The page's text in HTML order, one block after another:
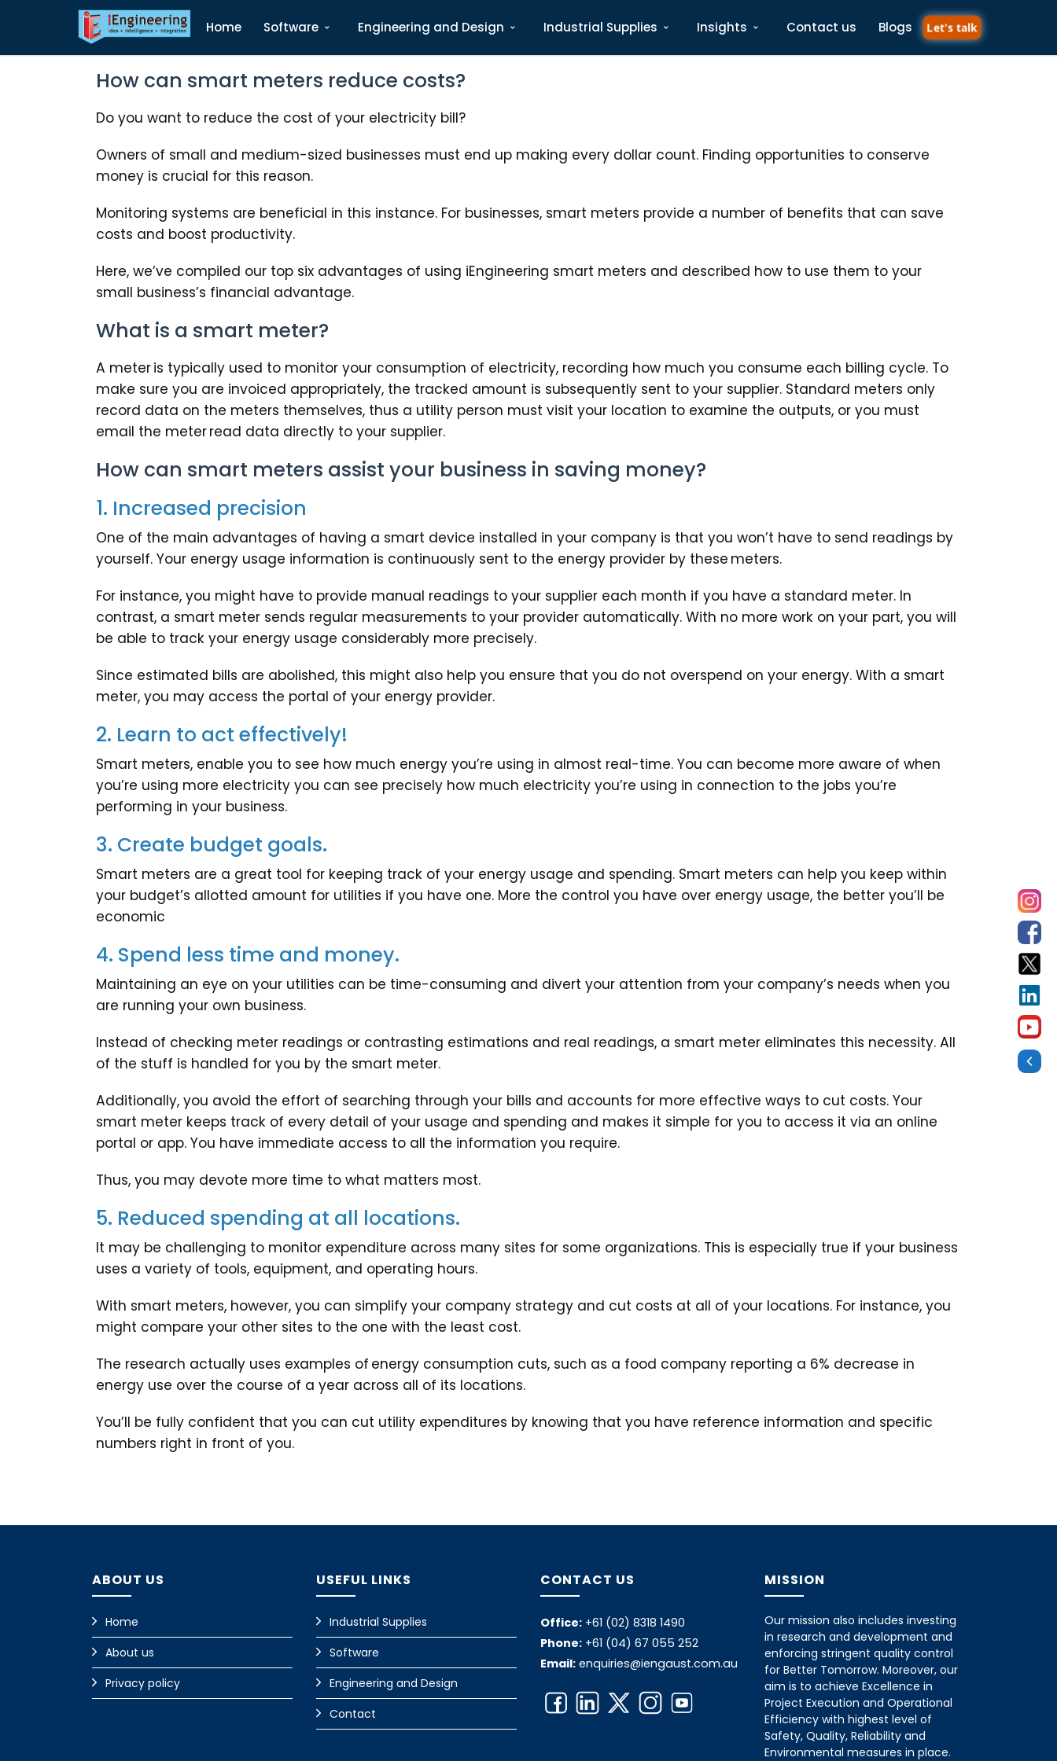
Home Software Engineering and Design Industrial Supplies Insights Contact us Blogs Let's talk
How can smart meters reduce costs?
Do you want to reduce the cost of your electricity bill?
Owners of small and medium-sized businesses must end up making every dollar count. Finding opportunities to conserve
money is crucial for this reason.
Monitoring systems are beneficial in this instance. For businesses, smart meters provide a number of benefits that can save
costs and boost productivity.
Here, we’ve compiled our top six advantages of using iEngineering smart meters and described how to use them to your
small business’s financial advantage.
What is a smart meter?
A meter is typically used to monitor your consumption of electricity, recording how much you consume each billing cycle. To
make sure you are invoiced appropriately, the tracked amount is subsequently sent to your supplier. Standard meters only
record data on the meters themselves, thus a utility person must visit your location to examine the outputs, or you must
email the meter read data directly to your supplier.
How can smart meters assist your business in saving money?
1. Increased precision
One of the main advantages of having a smart device installed in your company is that you won’t have to send readings by
yourself. Your energy usage information is continuously sent to the energy provider by these meters.
For instance, you might have to provide manual readings to your supplier each month if you have a standard meter. In
contrast, a smart meter sends regular measurements to your provider automatically. With no more work on your part, you will
be able to track your energy usage considerably more precisely.
Since estimated bills are abolished, this might also help you ensure that you do not overspend on your energy. With a smart
meter, you may access the portal of your energy provider.
2. Learn to act effectively!
Smart meters, enable you to see how much energy you’re using in almost real-time. You can become more aware of when
you’re using more electricity you can see precisely how much electricity you’re using in connection to the jobs you’re
performing in your business.
3. Create budget goals.
Smart meters are a great tool for keeping track of your energy usage and spending. Smart meters can help you keep within
your budget’s allotted amount for utilities if you have one. More the control you have over energy usage, the better you’ll be
economic
4. Spend less time and money.
Maintaining an eye on your utilities can be time-consuming and divert your attention from your company’s needs when you
are running your own business.
Instead of checking meter readings or contrasting estimations and real readings, a smart meter eliminates this necessity. All
of the stuff is handled for you by the smart meter.
Additionally, you avoid the effort of searching through your bills and accounts for more effective ways to cut costs. Your
smart meter keeps track of every detail of your usage and spending and makes it simple for you to access it via an online
portal or app. You have immediate access to all the information you require.
Thus, you may devote more time to what matters most.
5. Reduced spending at all locations.
It may be challenging to monitor expenditure across many sites for some organizations. This is especially true if your business
uses a variety of tools, equipment, and operating hours.
With smart meters, however, you can simplify your company strategy and cut costs at all of your locations. For instance, you
might compare your other sites to the one with the least cost.
The research actually uses examples of energy consumption cuts, such as a food company reporting a 6% decrease in
energy use over the course of a year across all of its locations.
You’ll be fully confident that you can cut utility expenditures by knowing that you have reference information and specific
numbers right in front of you.
ABOUT US
Home
About us
Privacy policy
USEFUL LINKS
Industrial Supplies
Software
Engineering and Design
Contact
CONTACT US
Office: +61 (02) 8318 1490
Phone: +61 (04) 67 055 252
Email: enquiries@iengaust.com.au
MISSION
Our mission also includes investing
in research and development and
enforcing stringent quality control
for Better Tomorrow. Moreover, our
aim is to achieve Excellence in
Project Execution and Operational
Efficiency with highest level of
Safety, Quality, Reliability and
Environmental measures in place.